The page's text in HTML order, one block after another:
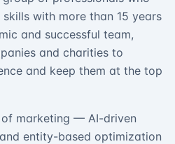
with more than 15 years
and successful team,
and charities to
and keep them at the top
marketing — AI-driven
entity-based optimization